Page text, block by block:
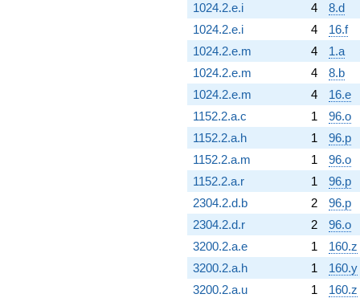
1024.2.e.i
4
8.d
1024.2.e.i
4
16.f
1024.2.e.m
4
1.a
1024.2.e.m
4
8.b
1024.2.e.m
4
16.e
1152.2.a.c
1
96.o
1152.2.a.h
1
96.p
1152.2.a.m
1
96.o
1152.2.a.r
1
96.p
2304.2.d.b
2
96.p
2304.2.d.r
2
96.o
3200.2.a.e
1
160.z
3200.2.a.h
1
160.y
3200.2.a.u
1
160.z